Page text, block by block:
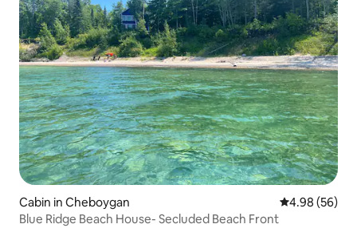
Cabin in Cheboygan 4.98 out of 5
4.98 (56)
Blue Ridge Beach House- Secluded Beach Front